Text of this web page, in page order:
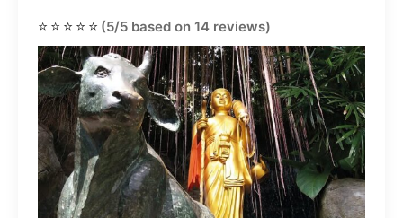
⭐⭐⭐⭐⭐ (5/5 based on 14 reviews)